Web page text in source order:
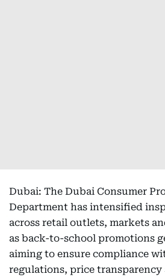
Dubai: The Dubai Consumer
Department has intensified
across retail outlets, markets
as back-to-school promotions
aiming to ensure compliance
regulations, price transparency